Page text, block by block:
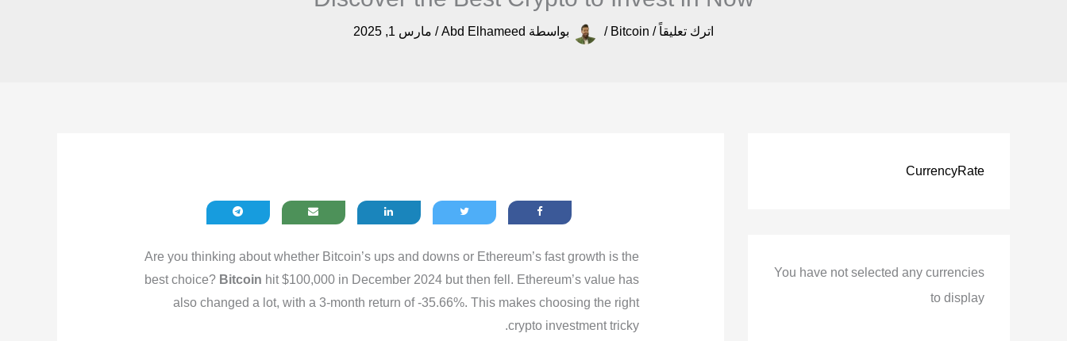
اترك تعليقاً /
Bitcoin
/ بواسطة Abd Elhameed
/ مارس 1, 2025
CurrencyRate
You have not selected any currencies
to display
Are you thinking about whether Bitcoin’s ups and downs or Ethereum’s fast growth is the
best choice? Bitcoin hit $100,000 in December 2024 but then fell. Ethereum’s value has
also changed a lot, with a 3-month return of -35.66%. This makes choosing the right
crypto investment tricky.